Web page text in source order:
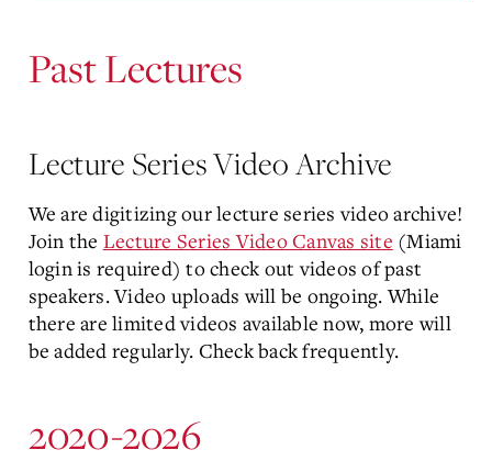
Past Lectures
Lecture Series Video Archive
We are digitizing our lecture series video archive!
Join the Lecture Series Video Canvas site (Miami
login is required) to check out videos of past
speakers. Video uploads will be ongoing. While
there are limited videos available now, more will
be added regularly. Check back frequently.
2020-2026